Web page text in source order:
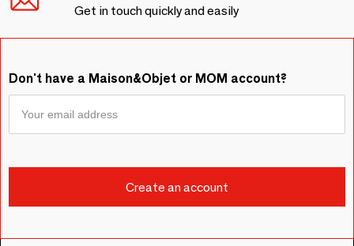
Get in touch quickly and easily
Don't have a Maison&Objet or MOM account?